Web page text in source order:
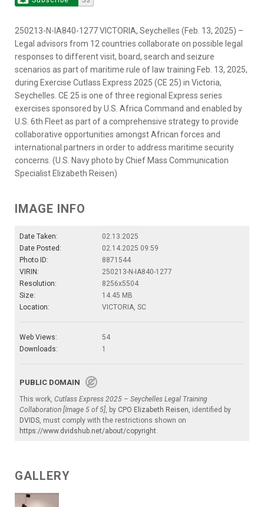
250213-N-IA840-1277 VICTORIA, Seychelles (Feb. 13, 2025) –
Legal advisors from 12 countries collaborate on possible legal
responses to different visit, board, search and seizure
scenarios as part of maritime rule of law training Feb. 13, 2025,
during Exercise Cutlass Express 2025 (CE 25) in Victoria,
Seychelles. CE 25 is one of three regional Express series
exercises sponsored by U.S. Africa Command and enabled by
U.S. 6th Fleet as part of a comprehensive strategy to provide
collaborative opportunities amongst African forces and
international partners in order to address maritime security
concerns. (U.S. Navy photo by Chief Mass Communication
Specialist Elizabeth Reisen)
IMAGE INFO
Date Taken:
02.13.2025
Date Posted:
02.14.2025 09:59
Photo ID:
8871544
VIRIN:
250213-N-IA840-1277
Resolution:
8256x5504
Size:
14.45 MB
Location:
VICTORIA, SC
Web Views:
54
Downloads:
1
PUBLIC DOMAIN
This work, Cutlass Express 2025 – Seychelles Legal Training
Collaboration [Image 5 of 5], by CPO Elizabeth Reisen, identified by
DVIDS, must comply with the restrictions shown on
https://www.dvidshub.net/about/copyright.
GALLERY